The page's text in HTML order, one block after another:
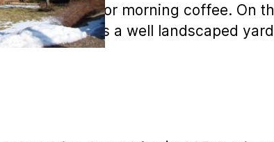
deck, perfect for morning coffee. On
Outside there is a well landscaped